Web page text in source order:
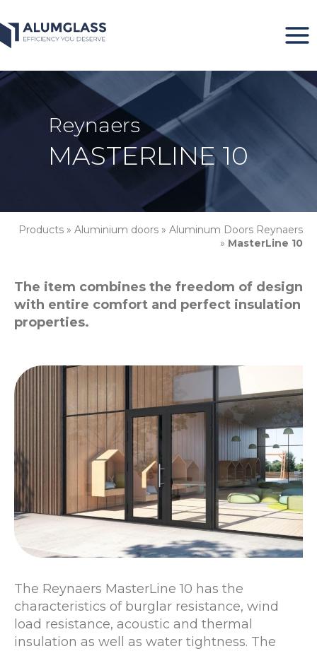
to
content
Reynaers
MASTERLINE 10
Products » Aluminium doors » Aluminum Doors Reynaers
» MasterLine 10
The item combines the freedom of design
with entire comfort and perfect insulation
properties.
The Reynaers MasterLine 10 has the
characteristics of burglar resistance, wind
load resistance, acoustic and thermal
insulation as well as water tightness. The